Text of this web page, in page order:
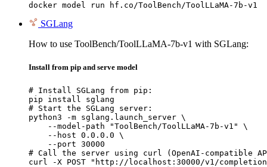
docker model run hf.co/ToolBench/ToolLLaMA-7b-v1
SGLang
How to use ToolBench/ToolLLaMA-7b-v1 with SGLang:
Install from pip and serve model
# Install SGLang from pip:
pip install sglang
# Start the SGLang server:
python3 -m sglang.launch_server \
    --model-path "ToolBench/ToolLLaMA-7b-v1" \
    --host 0.0.0.0 \
    --port 30000
# Call the server using curl (OpenAI-compatible
curl -X POST "http://localhost:30000/v1/